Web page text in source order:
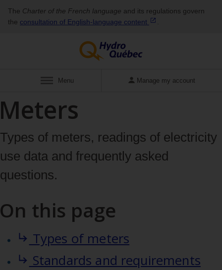
The Charter of the French language and its regulations govern
the consultation of English‑language content
Display
Menu Manage my account
Types of meters, readings of electricity
use data and frequently asked
questions.
On this page
Types of meters
Standards and requirements